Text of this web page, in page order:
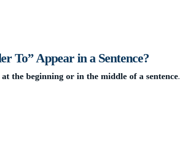
To” Appear in a Sentence?
at the beginning or in the middle of a sentence.